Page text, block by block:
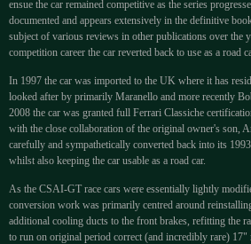
ensue the car remained competitive as the series
documented and appears extensively in the definitive
subject of various reviews in other publications over the
competition career the car reverted back to use as a road
In 1997 the car was imported to the UK where it has
looked after by primarily Maranello and more recently
2008 the car was granted full Ferrari Classiche
with the close collaboration of the original owner's son,
carefully and sympathetically converted back into its
whilst also keeping the car usable as a road car.
As the CSAI-GT race cars were essentially lightly
conversion work was primarily centred around
additional cooling ducts to the front brakes, refitting the
to run on original period correct (and incredibly rare) 17"